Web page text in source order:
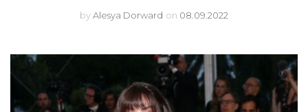
byAlesya Dorward on 08.09.2022